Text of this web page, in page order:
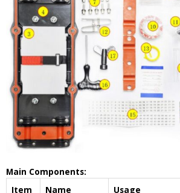
Main Components:
Item
Name Usage